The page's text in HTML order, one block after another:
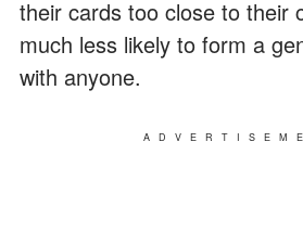
their cards too close to their
much less likely to form a
with anyone.